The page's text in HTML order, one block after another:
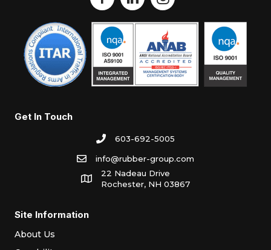
Get In Touch
603-692-5005
info@rubber-group.com
22 Nadeau Drive
Rochester, NH 03867
Site Information
About Us